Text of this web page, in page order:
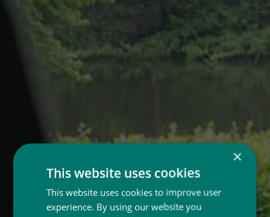
×
This website uses cookies
This website uses cookies to improve user
experience. By using our website you